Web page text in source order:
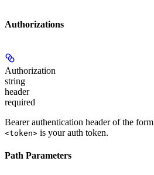
Authorizations
Authorization
string
header
required
Bearer authentication header of the form
<token> is your auth token.
Path Parameters